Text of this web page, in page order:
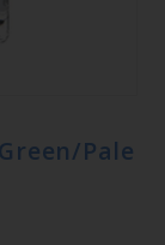
Pale